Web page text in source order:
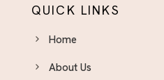
QUICK LINKS
Home
About Us